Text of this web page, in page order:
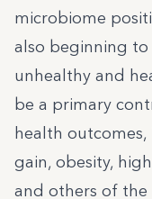
microbiome
also beginning to
unhealthy and
be a primary
health
gain, obesity,
and others of